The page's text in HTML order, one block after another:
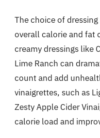
The choice of
overall calorie and fat
creamy dressings like
Lime Ranch can
count and add
vinaigrettes, such as
Zesty Apple Cider
calorie load and